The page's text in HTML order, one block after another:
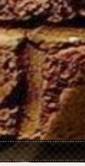
Skip to main content